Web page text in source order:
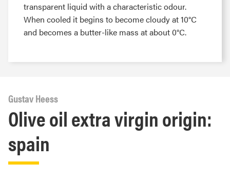
transparent liquid with a characteristic odour.
When cooled it begins to become cloudy at 10°C
and becomes a butter-like mass at about 0°C.
Olive oil extra virgin origin:
spain
Gustav Heess